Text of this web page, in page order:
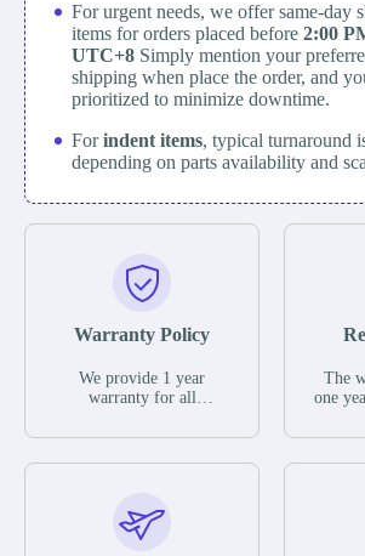
For urgent needs, we offer same-day
items for orders placed before 2:00
UTC+8 Simply mention your
shipping when place the order, and
prioritized to minimize downtime.
Forindent items, typical turnaround
depending on parts availability and
Warranty Policy
We provide 1 year
warranty for all
The warranty period is
parts description. We
guarantee that the project
The
one
may